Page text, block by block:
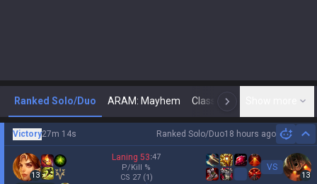
Ranked Solo/Duo ARAM: Mayhem Classic N
Ranked Solo/Duo18 hours ago
Victory27m 14s
13
Laning 53:47
P/Kill %
CS 27 (1)
VS
13